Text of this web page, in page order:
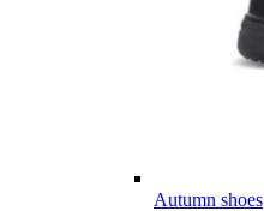
Autumn shoes